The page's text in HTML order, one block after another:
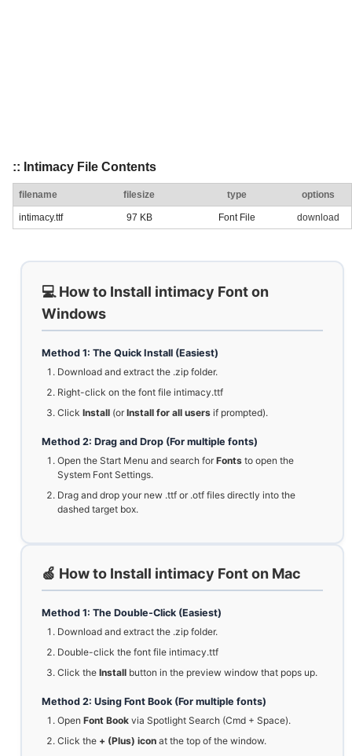
:: Intimacy File Contents
filename filesize type options
intimacy.ttf 97 KB Font File download
💻 How to Install intimacy Font on
Windows
Method 1: The Quick Install (Easiest)
Download and extract the .zip folder.
Right-click on the font file intimacy.ttf
Click Install (orInstall for all users if prompted).
Method 2: Drag and Drop (For multiple fonts)
Open the Start Menu and search forFonts to open the
System Font Settings.
Drag and drop your new .ttf or .otf files directly into the
dashed target box.
🍏 How to Install intimacy Font on Mac
Method 1: The Double-Click (Easiest)
Download and extract the .zip folder.
Double-click the font file intimacy.ttf
Click the Install button in the preview window that pops up.
Method 2: Using Font Book (For multiple fonts)
Open Font Book via Spotlight Search (Cmd + Space).
Click the + (Plus) icon at the top of the window.